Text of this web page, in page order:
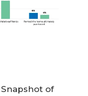
of